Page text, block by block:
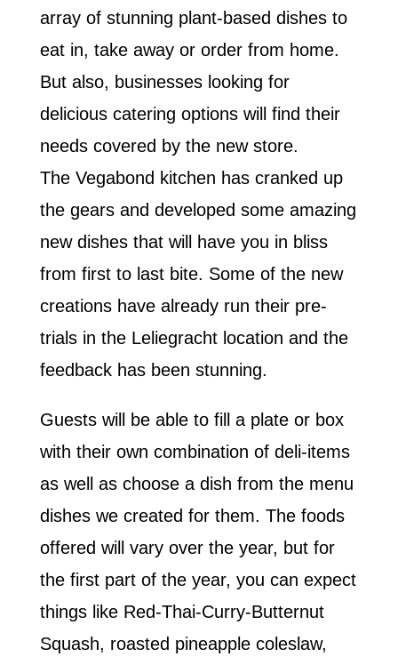
array of stunning plant-based dishes to
eat in, take away or order from home.
But also, businesses looking for
delicious catering options will find their
needs covered by the new store.
The Vegabond kitchen has cranked up
the gears and developed some amazing
new dishes that will have you in bliss
from first to last bite. Some of the new
creations have already run their pre-
trials in the Leliegracht location and the
feedback has been stunning.
Guests will be able to fill a plate or box
with their own combination of deli-items
as well as choose a dish from the menu
dishes we created for them. The foods
offered will vary over the year, but for
the first part of the year, you can expect
things like Red-Thai-Curry-Butternut
Squash, roasted pineapple coleslaw,